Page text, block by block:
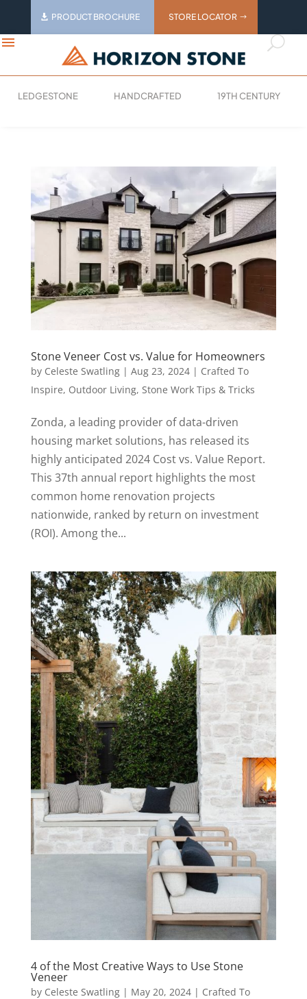
PRODUCT BROCHURE STORE LOCATOR
menu U
LEDGESTONE HANDCRAFTED 19TH CENTURY
Stone Veneer Cost vs. Value for Homeowners
by Celeste Swatling| Aug 23, 2024| Crafted To
Inspire, Outdoor Living, Stone Work Tips & Tricks
Zonda, a leading provider of data-driven
housing market solutions, has released its
highly anticipated 2024 Cost vs. Value Report.
This 37th annual report highlights the most
common home renovation projects
nationwide, ranked by return on investment
(ROI). Among the...
4 of the Most Creative Ways to Use Stone
Veneer
by Celeste Swatling| May 20, 2024| Crafted To